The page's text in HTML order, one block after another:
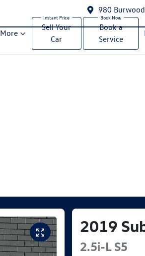
980
More
Sell Your
Car
Book a
Service
2019
2.5i-L S5